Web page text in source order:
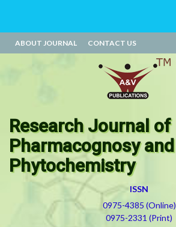
ABOUT JOURNAL CONTACT US
Research Journal of
Pharmacognosy and
Phytochemistry
ISSN
0975-4385 (Online)
0975-2331 (Print)